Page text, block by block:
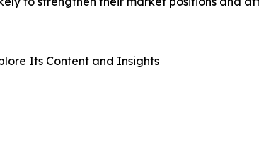
Its Content and Insights